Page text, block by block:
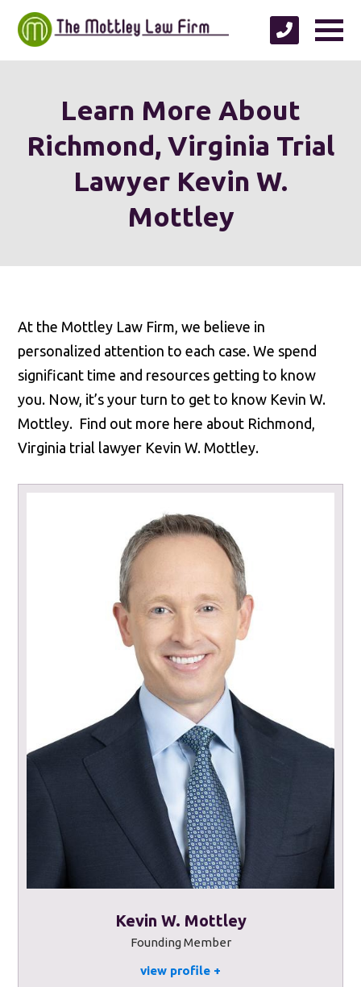
Learn More About
Richmond, Virginia Trial
Lawyer Kevin W.
Mottley
At the Mottley Law Firm, we believe in
personalized attention to each case. We spend
significant time and resources getting to know
you. Now, it’s your turn to get to know Kevin W.
Mottley. Find out more here about Richmond,
Virginia trial lawyer Kevin W. Mottley.
Kevin W. Mottley
view profile
Founding Member